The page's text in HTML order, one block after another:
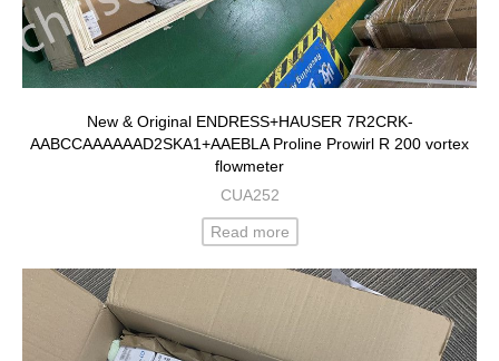
New & Original ENDRESS+HAUSER 7R2CRK-
AABCCAAAAAAD2SKA1+AAEBLA Proline Prowirl R 200 vortex
flowmeter
CUA252
Read more